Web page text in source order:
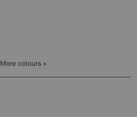
More colours